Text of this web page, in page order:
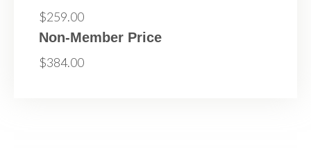
$259.00
Non-Member Price
$384.00